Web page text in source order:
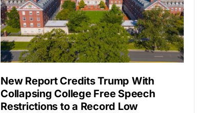
New Report Credits Trump With
Collapsing College Free Speech
Restrictions to a Record Low